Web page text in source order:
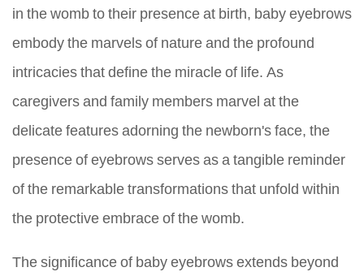
in the womb to their presence at birth, baby eyebrows
embody the marvels of nature and the profound
intricacies that define the miracle of life. As
caregivers and family members marvel at the
delicate features adorning the newborn's face, the
presence of eyebrows serves as a tangible reminder
of the remarkable transformations that unfold within
the protective embrace of the womb.
The significance of baby eyebrows extends beyond